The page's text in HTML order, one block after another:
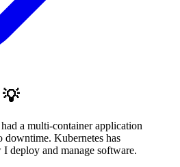
a multi-container application
downtime. Kubernetes has
deploy and manage software.